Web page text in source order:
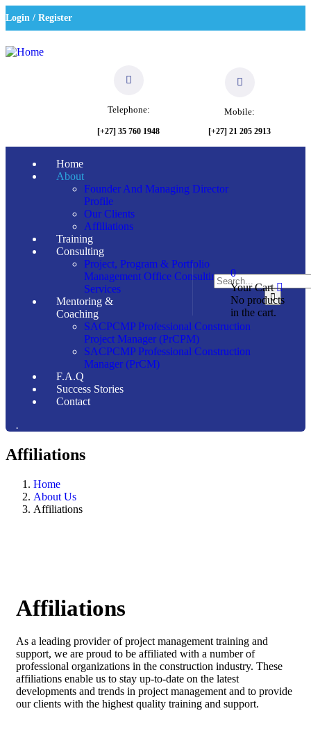
Login / Register
Telephone:
[+27] 35 760 1948
Mobile:
[+27] 21 205 2913
Home
About
Founder And Managing Director
Profile
Our Clients
Affiliations
Training
Consulting
Project, Program & Portfolio
Management Office Consulting
Services
Mentoring &
Coaching
SACPCMP Professional Construction
Project Manager (PrCPM)
SACPCMP Professional Construction
Manager (PrCM)
F.A.Q
Success Stories
Contact
.
0
Your Cart
No products
in the cart.
Affiliations
Home
About Us
Affiliations
Affiliations
As a leading provider of project management training and
support, we are proud to be affiliated with a number of
professional organizations in the construction industry. These
affiliations enable us to stay up-to-date on the latest
developments and trends in project management and to provide
our clients with the highest quality training and support.